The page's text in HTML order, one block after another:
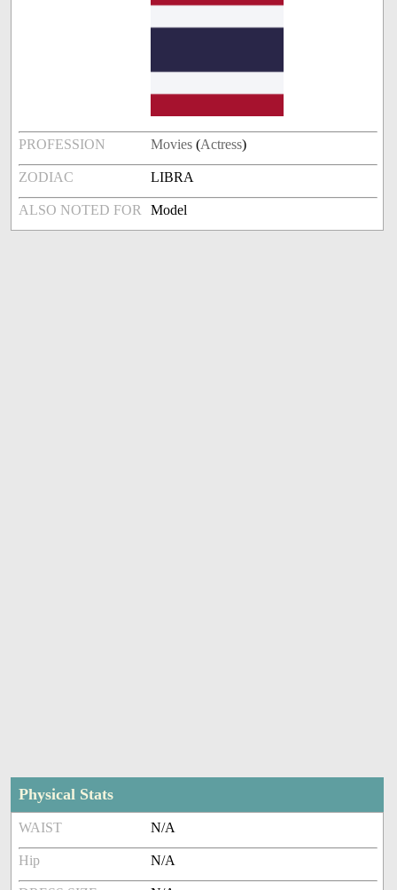
PROFESSION Movies (Actress)
ZODIAC LIBRA
ALSO NOTED FOR Model
Physical Stats
WAIST N/A
Hip N/A